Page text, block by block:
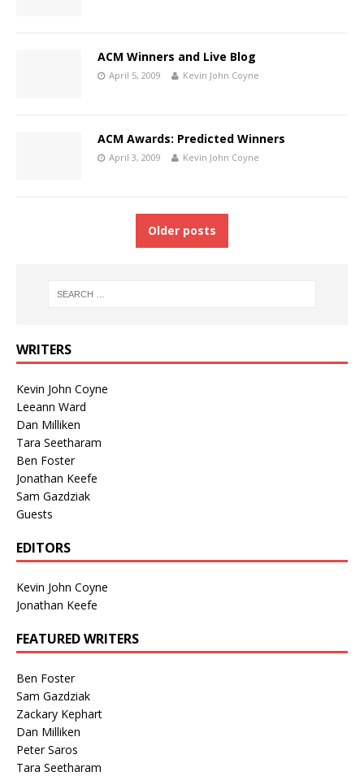
ACM Winners and Live Blog
April 5, 2009 Kevin John Coyne
ACM Awards: Predicted Winners
April 3, 2009 Kevin John Coyne
Older posts
WRITERS
Kevin John Coyne
Leeann Ward
Dan Milliken
Tara Seetharam
Ben Foster
Jonathan Keefe
Sam Gazdziak
Guests
EDITORS
Kevin John Coyne
Jonathan Keefe
FEATURED WRITERS
Ben Foster
Sam Gazdziak
Zackary Kephart
Dan Milliken
Peter Saros
Tara Seetharam